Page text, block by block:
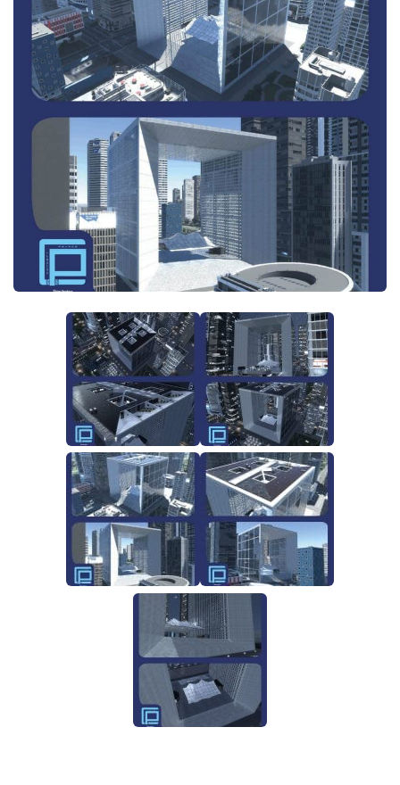
General
Guides
Industrial Area
Maps
Office Area
Residential Area
Traffic
Transport